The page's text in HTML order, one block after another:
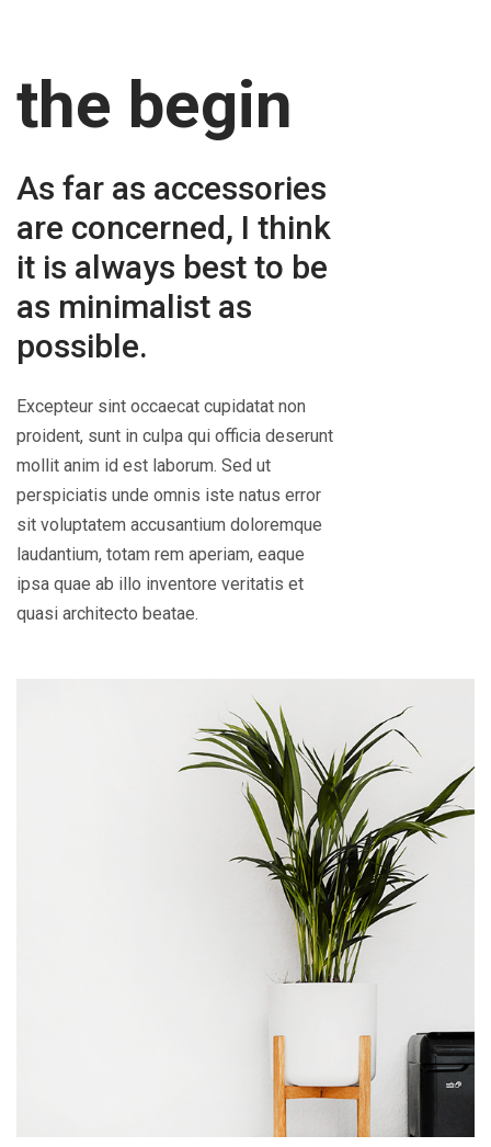
the begin
As far as accessories
are concerned, I think
it is always best to be
as minimalist as
possible.
Excepteur sint occaecat cupidatat non
proident, sunt in culpa qui officia deserunt
mollit anim id est laborum. Sed ut
perspiciatis unde omnis iste natus error
sit voluptatem accusantium doloremque
laudantium, totam rem aperiam, eaque
ipsa quae ab illo inventore veritatis et
quasi architecto beatae.